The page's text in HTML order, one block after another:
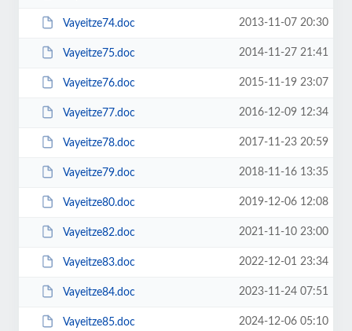
Vayeitze74.doc 2013-11-07 20:30
Vayeitze75.doc 2014-11-27 21:41
Vayeitze76.doc 2015-11-19 23:07
Vayeitze77.doc 2016-12-09 12:34
Vayeitze78.doc 2017-11-23 20:59
Vayeitze79.doc 2018-11-16 13:35
Vayeitze80.doc 2019-12-06 12:08
Vayeitze82.doc 2021-11-10 23:00
Vayeitze83.doc 2022-12-01 23:34
Vayeitze84.doc 2023-11-24 07:51
Vayeitze85.doc 2024-12-06 05:10